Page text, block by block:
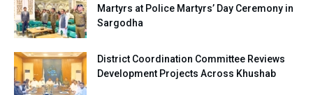
Martyrs at Police Martyrs’ Day Ceremony in
Sargodha
District Coordination Committee Reviews
Development Projects Across Khushab